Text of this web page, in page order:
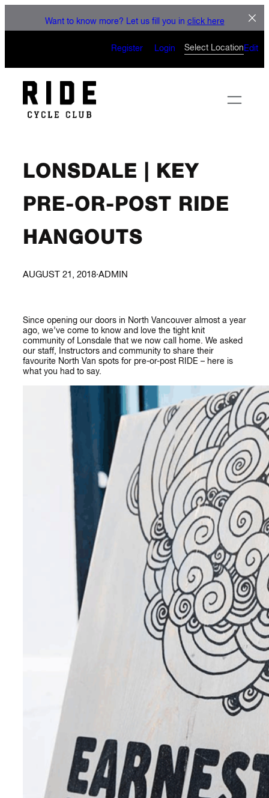
CAN’T
Want to know more? Let us fill you in click here
Register Login Select Location Edit
LONSDALE | KEY
PRE-OR-POST RIDE
HANGOUTS
AUGUST 21, 2018·ADMIN
Since opening our doors in North Vancouver almost a year
ago, we’ve come to know and love the tight knit
community of Lonsdale that we now call home. We asked
our staff, Instructors and community to share their
favourite North Van spots for pre-or-post RIDE – here is
what you had to say.